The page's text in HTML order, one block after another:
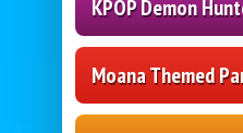
KPOP Demon
Moana Themed